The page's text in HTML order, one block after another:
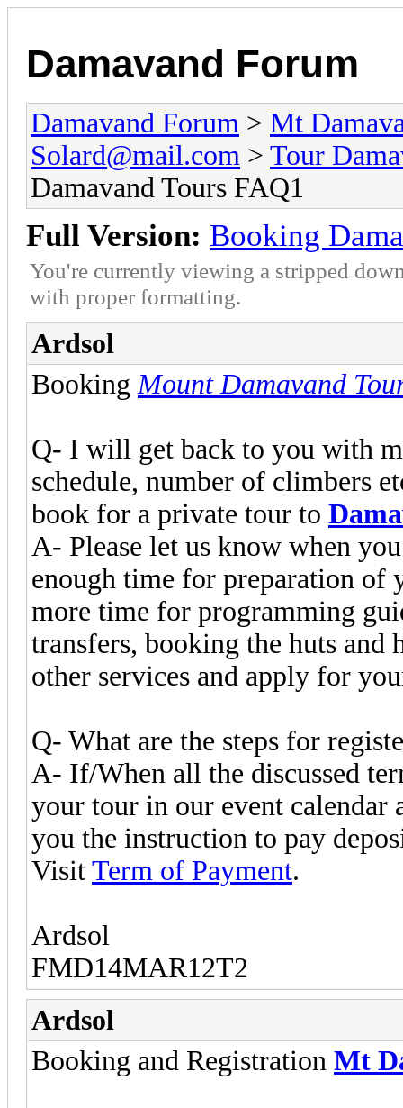
Damavand Forum
Damavand Forum > Mt
Solard@mail.com > Tour
Damavand Tours FAQ1
Full Version: Booking
You're currently viewing a stripped
with proper formatting.
Ardsol
Booking Mount Damavand
Q- I will get back to you with
schedule, number of climbers
book for a private tour to
A- Please let us know when
enough time for preparation of
more time for programming
transfers, booking the huts
other services and apply for
Q- What are the steps for
A- If/When all the discussed
your tour in our event calendar
you the instruction to pay
Visit Term of Payment.
Ardsol
FMD14MAR12T2
Ardsol
Booking and Registration Mt